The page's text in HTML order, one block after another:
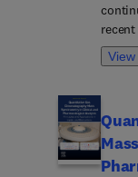
Frist